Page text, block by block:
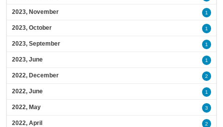
2023, November 1
2023, October 1
2023, September 1
2023, June 1
2022, December 2
2022, June 1
2022, May 3
2022, April 2